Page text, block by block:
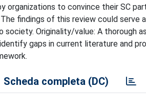
organizations to convince their SC
findings of this review could serve
Originality/value: A thorough
gaps in current literature and
Scheda completa (DC)